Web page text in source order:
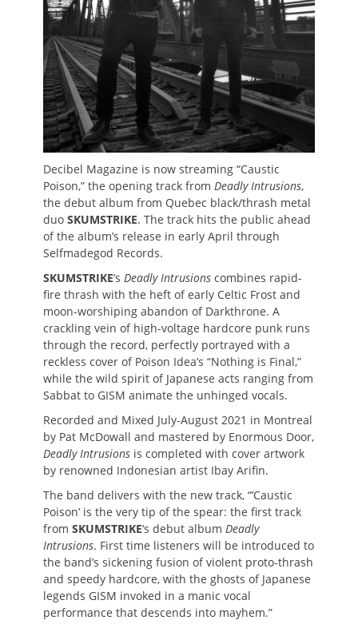
Decibel Magazine is now streaming “Caustic
Poison,” the opening track from Deadly Intrusions,
the debut album from Quebec black/thrash metal
duo SKUMSTRIKE. The track hits the public ahead
of the album’s release in early April through
Selfmadegod Records.
SKUMSTRIKE’s Deadly Intrusions combines rapid-
fire thrash with the heft of early Celtic Frost and
moon-worshiping abandon of Darkthrone. A
crackling vein of high-voltage hardcore punk runs
through the record, perfectly portrayed with a
reckless cover of Poison Idea’s “Nothing is Final,”
while the wild spirit of Japanese acts ranging from
Sabbat to GISM animate the unhinged vocals.
Recorded and Mixed July-August 2021 in Montreal
by Pat McDowall and mastered by Enormous Door,
Deadly Intrusions is completed with cover artwork
by renowned Indonesian artist Ibay Arifin.
The band delivers with the new track, “’Caustic
Poison’ is the very tip of the spear: the first track
from SKUMSTRIKE‘s debut album Deadly
Intrusions. First time listeners will be introduced to
the band’s sickening fusion of violent proto-thrash
and speedy hardcore, with the ghosts of Japanese
legends GISM invoked in a manic vocal
performance that descends into mayhem.”